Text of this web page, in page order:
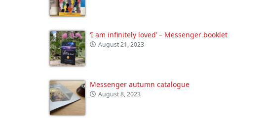
‘I am infinitely loved’ – Messenger booklet
August 21, 2023
Messenger autumn catalogue
August 8, 2023